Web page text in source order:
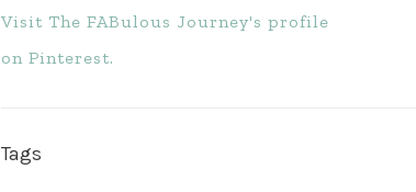
Visit The FABulous Journey's profile
on Pinterest.
Tags